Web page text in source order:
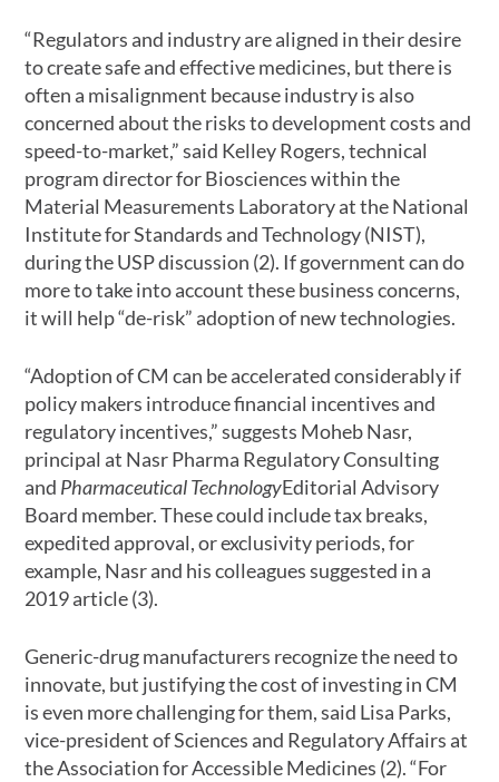
“Regulators and industry are aligned in their desire
to create safe and effective medicines, but there is
often a misalignment because industry is also
concerned about the risks to development costs and
speed-to-market,” said Kelley Rogers, technical
program director for Biosciences within the
Material Measurements Laboratory at the National
Institute for Standards and Technology (NIST),
during the USP discussion (2). If government can do
more to take into account these business concerns,
it will help “de-risk” adoption of new technologies.
“Adoption of CM can be accelerated considerably if
policy makers introduce financial incentives and
regulatory incentives,” suggests Moheb Nasr,
principal at Nasr Pharma Regulatory Consulting
and Pharmaceutical TechnologyEditorial Advisory
Board member. These could include tax breaks,
expedited approval, or exclusivity periods, for
example, Nasr and his colleagues suggested in a
2019 article (3).
Generic-drug manufacturers recognize the need to
innovate, but justifying the cost of investing in CM
is even more challenging for them, said Lisa Parks,
vice-president of Sciences and Regulatory Affairs at
the Association for Accessible Medicines (2). “For